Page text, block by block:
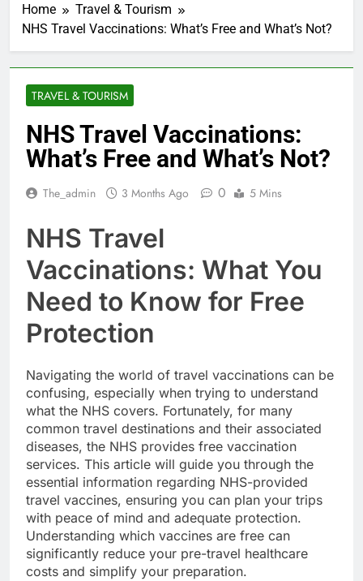
Home
Travel & Tourism
NHS Travel Vaccinations: What’s Free and What’s Not?
TRAVEL & TOURISM
NHS Travel Vaccinations:
What’s Free and What’s Not?
The_admin 3 Months Ago 0 5 Mins
NHS Travel
Vaccinations: What You
Need to Know for Free
Protection
Navigating the world of travel vaccinations can be
confusing, especially when trying to understand
what the NHS covers. Fortunately, for many
common travel destinations and their associated
diseases, the NHS provides free vaccination
services. This article will guide you through the
essential information regarding NHS-provided
travel vaccines, ensuring you can plan your trips
with peace of mind and adequate protection.
Understanding which vaccines are free can
significantly reduce your pre-travel healthcare
costs and simplify your preparation.